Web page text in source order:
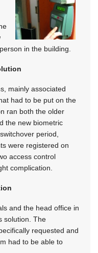
in the building.
mainly associated
had to be put on the
ran both the older
the new biometric
period,
were registered on
access control
complication.
and the head office in
solution. The
requested and
had to be able to